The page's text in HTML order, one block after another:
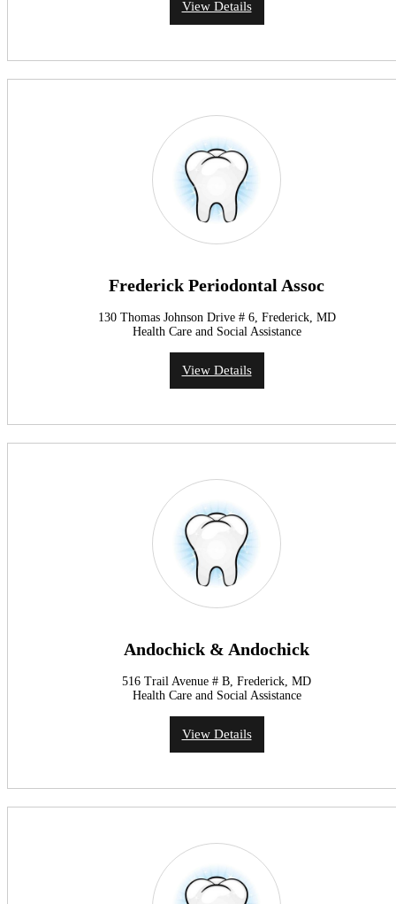
View Details
Frederick Periodontal Assoc
130 Thomas Johnson Drive # 6, Frederick, MD
Health Care and Social Assistance
View Details
Andochick & Andochick
516 Trail Avenue # B, Frederick, MD
Health Care and Social Assistance
View Details